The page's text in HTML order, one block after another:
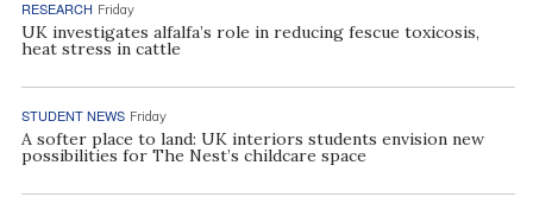
RESEARCH Friday
UK investigates alfalfa’s role in reducing fescue toxicosis,
heat stress in cattle
STUDENT NEWS Friday
A softer place to land: UK interiors students envision new
possibilities for The Nest’s childcare space